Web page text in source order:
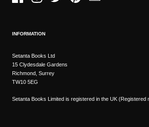
FacebookInstagramTwitter PinterestEmail
INFORMATION
Setanta Books Ltd
15 Clydesdale Gardens
Richmond, Surrey
TW10 5EG
Setanta Books Limited is registered in the UK (Registered